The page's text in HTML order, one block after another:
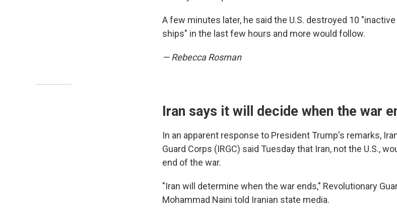
A few minutes later, he said the U.S. destroyed 10
ships" in the last few hours and more would follow.
— Rebecca Rosman
Iran says it will decide when the war
In an apparent response to President Trump's remarks,
Guard Corps (IRGC) said Tuesday that Iran, not the U.S.,
end of the war.
"Iran will determine when the war ends," Revolutionary
Mohammad Naini told Iranian state media.